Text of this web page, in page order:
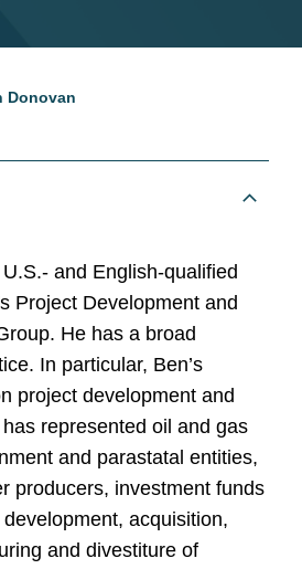
Donovan
and English-qualified
Project Development and
He has a broad
In particular, Ben’s
project development and
represented oil and gas
and parastatal entities,
producers, investment funds
acquisition,
and divestiture of